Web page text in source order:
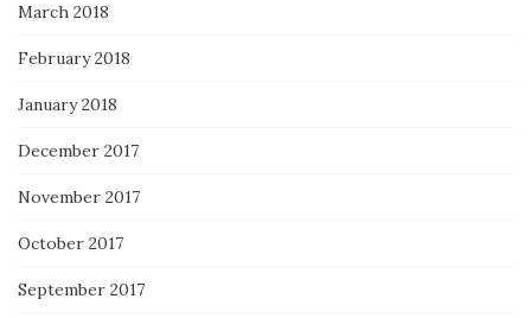
March 2018
February 2018
January 2018
December 2017
November 2017
October 2017
September 2017